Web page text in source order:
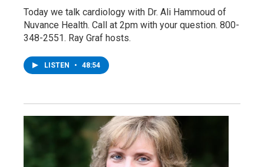
Today we talk cardiology with Dr. Ali Hammoud of
Nuvance Health. Call at 2pm with your question. 800-
348-2551. Ray Graf hosts.
LISTEN • 48:54